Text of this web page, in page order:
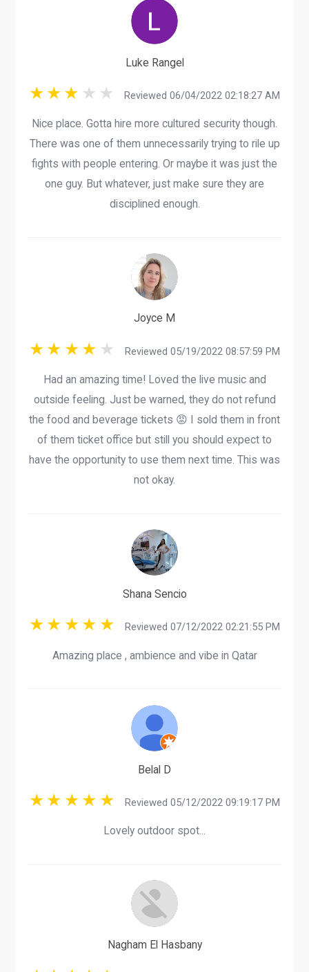
Luke Rangel
Reviewed 06/04/2022 02:18:27 AM
Nice place. Gotta hire more cultured security though.
There was one of them unnecessarily trying to rile up
fights with people entering. Or maybe it was just the
one guy. But whatever, just make sure they are
disciplined enough.
Joyce M
Reviewed 05/19/2022 08:57:59 PM
Had an amazing time! Loved the live music and
outside feeling. Just be warned, they do not refund
the food and beverage tickets 😡 I sold them in front
of them ticket office but still you should expect to
have the opportunity to use them next time. This was
not okay.
Shana Sencio
Reviewed 07/12/2022 02:21:55 PM
Amazing place , ambience and vibe in Qatar
Belal D
Reviewed 05/12/2022 09:19:17 PM
Lovely outdoor spot...
Nagham El Hasbany